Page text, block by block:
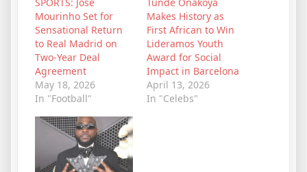
SPORTS: José
Mourinho Set for
Sensational Return
to Real Madrid on
Two-Year Deal
Agreement
May 18, 2026
In "Football"
Tunde Onakoya
Makes History as
First African to Win
Lideramos Youth
Award for Social
Impact in Barcelona
April 13, 2026
In "Celebs"